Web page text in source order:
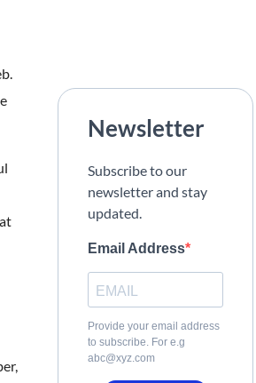
Newsletter
Subscribe to our
newsletter and stay
updated.
Email Address
Provide your email address
to subscribe. For e.g
abc@xyz.com